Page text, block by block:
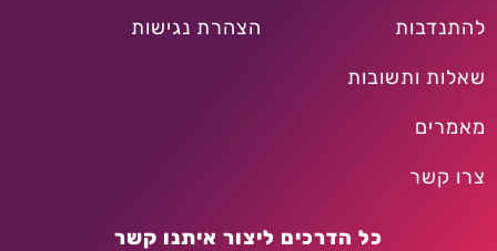
להתנדבות
שאלות ותשובות
מאמרים
צרו קשר
הצהרת נגישות
כל הדרכים ליצור איתנו קשר